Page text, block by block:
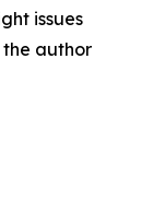
issues
author